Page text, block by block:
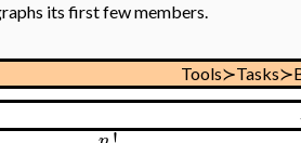
its first few members.